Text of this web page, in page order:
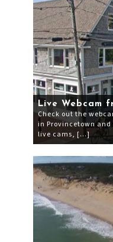
Live Webcam
Check out the
in Provincetown and
live cams, […]